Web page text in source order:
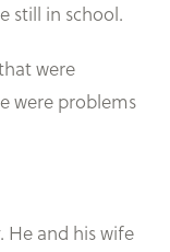
still in school.
were
were problems
He and his wife